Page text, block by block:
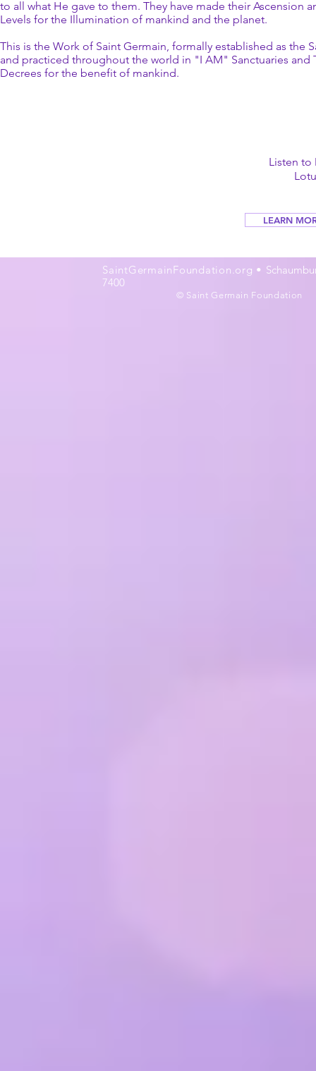
to all what He gave to them. They have made their Ascension
Levels for the Illumination of mankind and the planet.
This is the Work of Saint Germain, formally established as
and practiced throughout the world in "I AM" Sanctuaries
Decrees for the benefit of mankind.
Listen to
LEARN
SaintGermainFoundation.org •
7400
© Saint Germain Foundation